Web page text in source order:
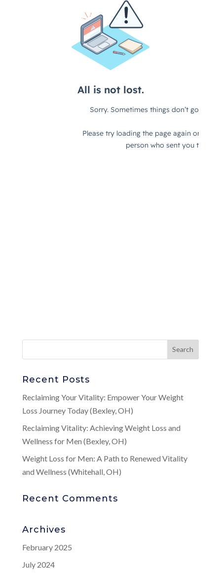
Recent Posts
Reclaiming Your Vitality: Empower Your Weight
Loss Journey Today (Bexley, OH)
Reclaiming Vitality: Achieving Weight Loss and
Wellness for Men (Bexley, OH)
Weight Loss for Men: A Path to Renewed Vitality
and Wellness (Whitehall, OH)
Recent Comments
Archives
February 2025
July 2024